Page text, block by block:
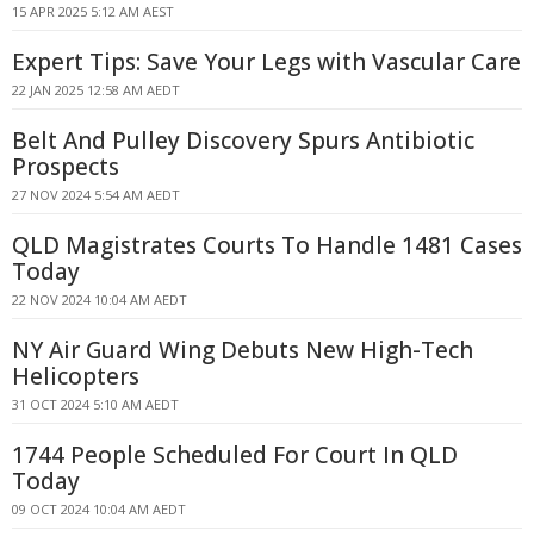
15 APR 2025 5:12 AM AEST
Expert Tips: Save Your Legs with Vascular Care
22 JAN 2025 12:58 AM AEDT
Belt And Pulley Discovery Spurs Antibiotic
Prospects
27 NOV 2024 5:54 AM AEDT
QLD Magistrates Courts To Handle 1481 Cases
Today
22 NOV 2024 10:04 AM AEDT
NY Air Guard Wing Debuts New High-Tech
Helicopters
31 OCT 2024 5:10 AM AEDT
1744 People Scheduled For Court In QLD
Today
09 OCT 2024 10:04 AM AEDT